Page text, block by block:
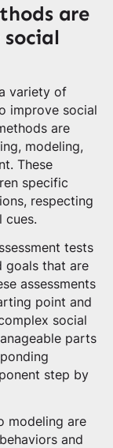
are
social
variety of
improve social
are
modeling,
These
specific
respecting
cues.
tests
goals that are
assessments
point and
social
parts
step by
modeling are
and